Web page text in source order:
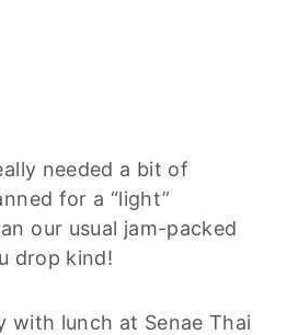
needed a bit of
for a “light”
our usual jam-packed
drop kind!
with lunch at Senae Thai